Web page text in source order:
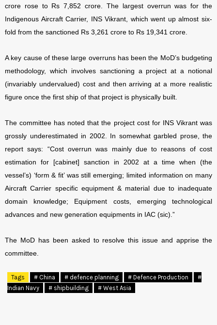
crore rose to Rs 7,852 crore. The largest overrun was for the
Indigenous Aircraft Carrier, INS Vikrant, which went up almost six-
fold from the sanctioned Rs 3,261 crore to Rs 19,341 crore.
A key cause of these large overruns has been the MoD’s budgeting
methodology, which involves sanctioning a project at a notional
(invariably undervalued) cost and then arriving at a more realistic
figure once the first ship of that project is physically built.
The committee has noted that the project cost for INS Vikrant was
grossly underestimated in 2002. In somewhat garbled prose, the
report says: “Cost overrun was mainly due to reasons of cost
estimation for [cabinet] sanction in 2002 at a time when (the
vessel’s) ‘form & fit’ was still emerging; limited information on many
Aircraft Carrier specific equipment & material due to inadequate
domain knowledge; Equipment costs, emerging technological
advances and new generation equipments in IAC (sic).”
The MoD has been asked to resolve this issue and apprise the
committee.
Tags # China # defence planning # Defence Production
#
Indian Navy
# shipbuilding # West Asia